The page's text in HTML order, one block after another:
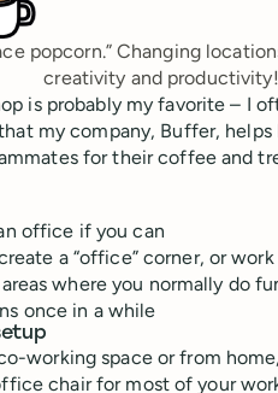
popcorn.” Changing
creativity and productivity!
is probably my favorite – I
my company, Buffer, helps
for their coffee and
office if you can
a “office” corner, or
where you normally do
once in a while
working space or from
chair for most of your